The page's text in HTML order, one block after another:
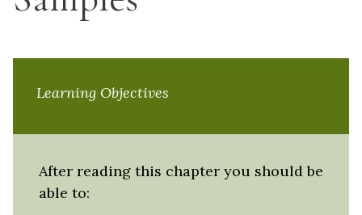
Learning Objectives
After reading this chapter you should be
able to: